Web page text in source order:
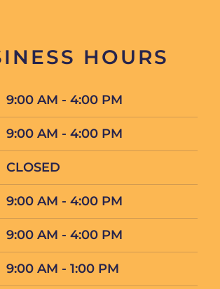
HOURS
9:00 AM - 4:00 PM
9:00 AM - 4:00 PM
CLOSED
9:00 AM - 4:00 PM
9:00 AM - 4:00 PM
9:00 AM - 1:00 PM